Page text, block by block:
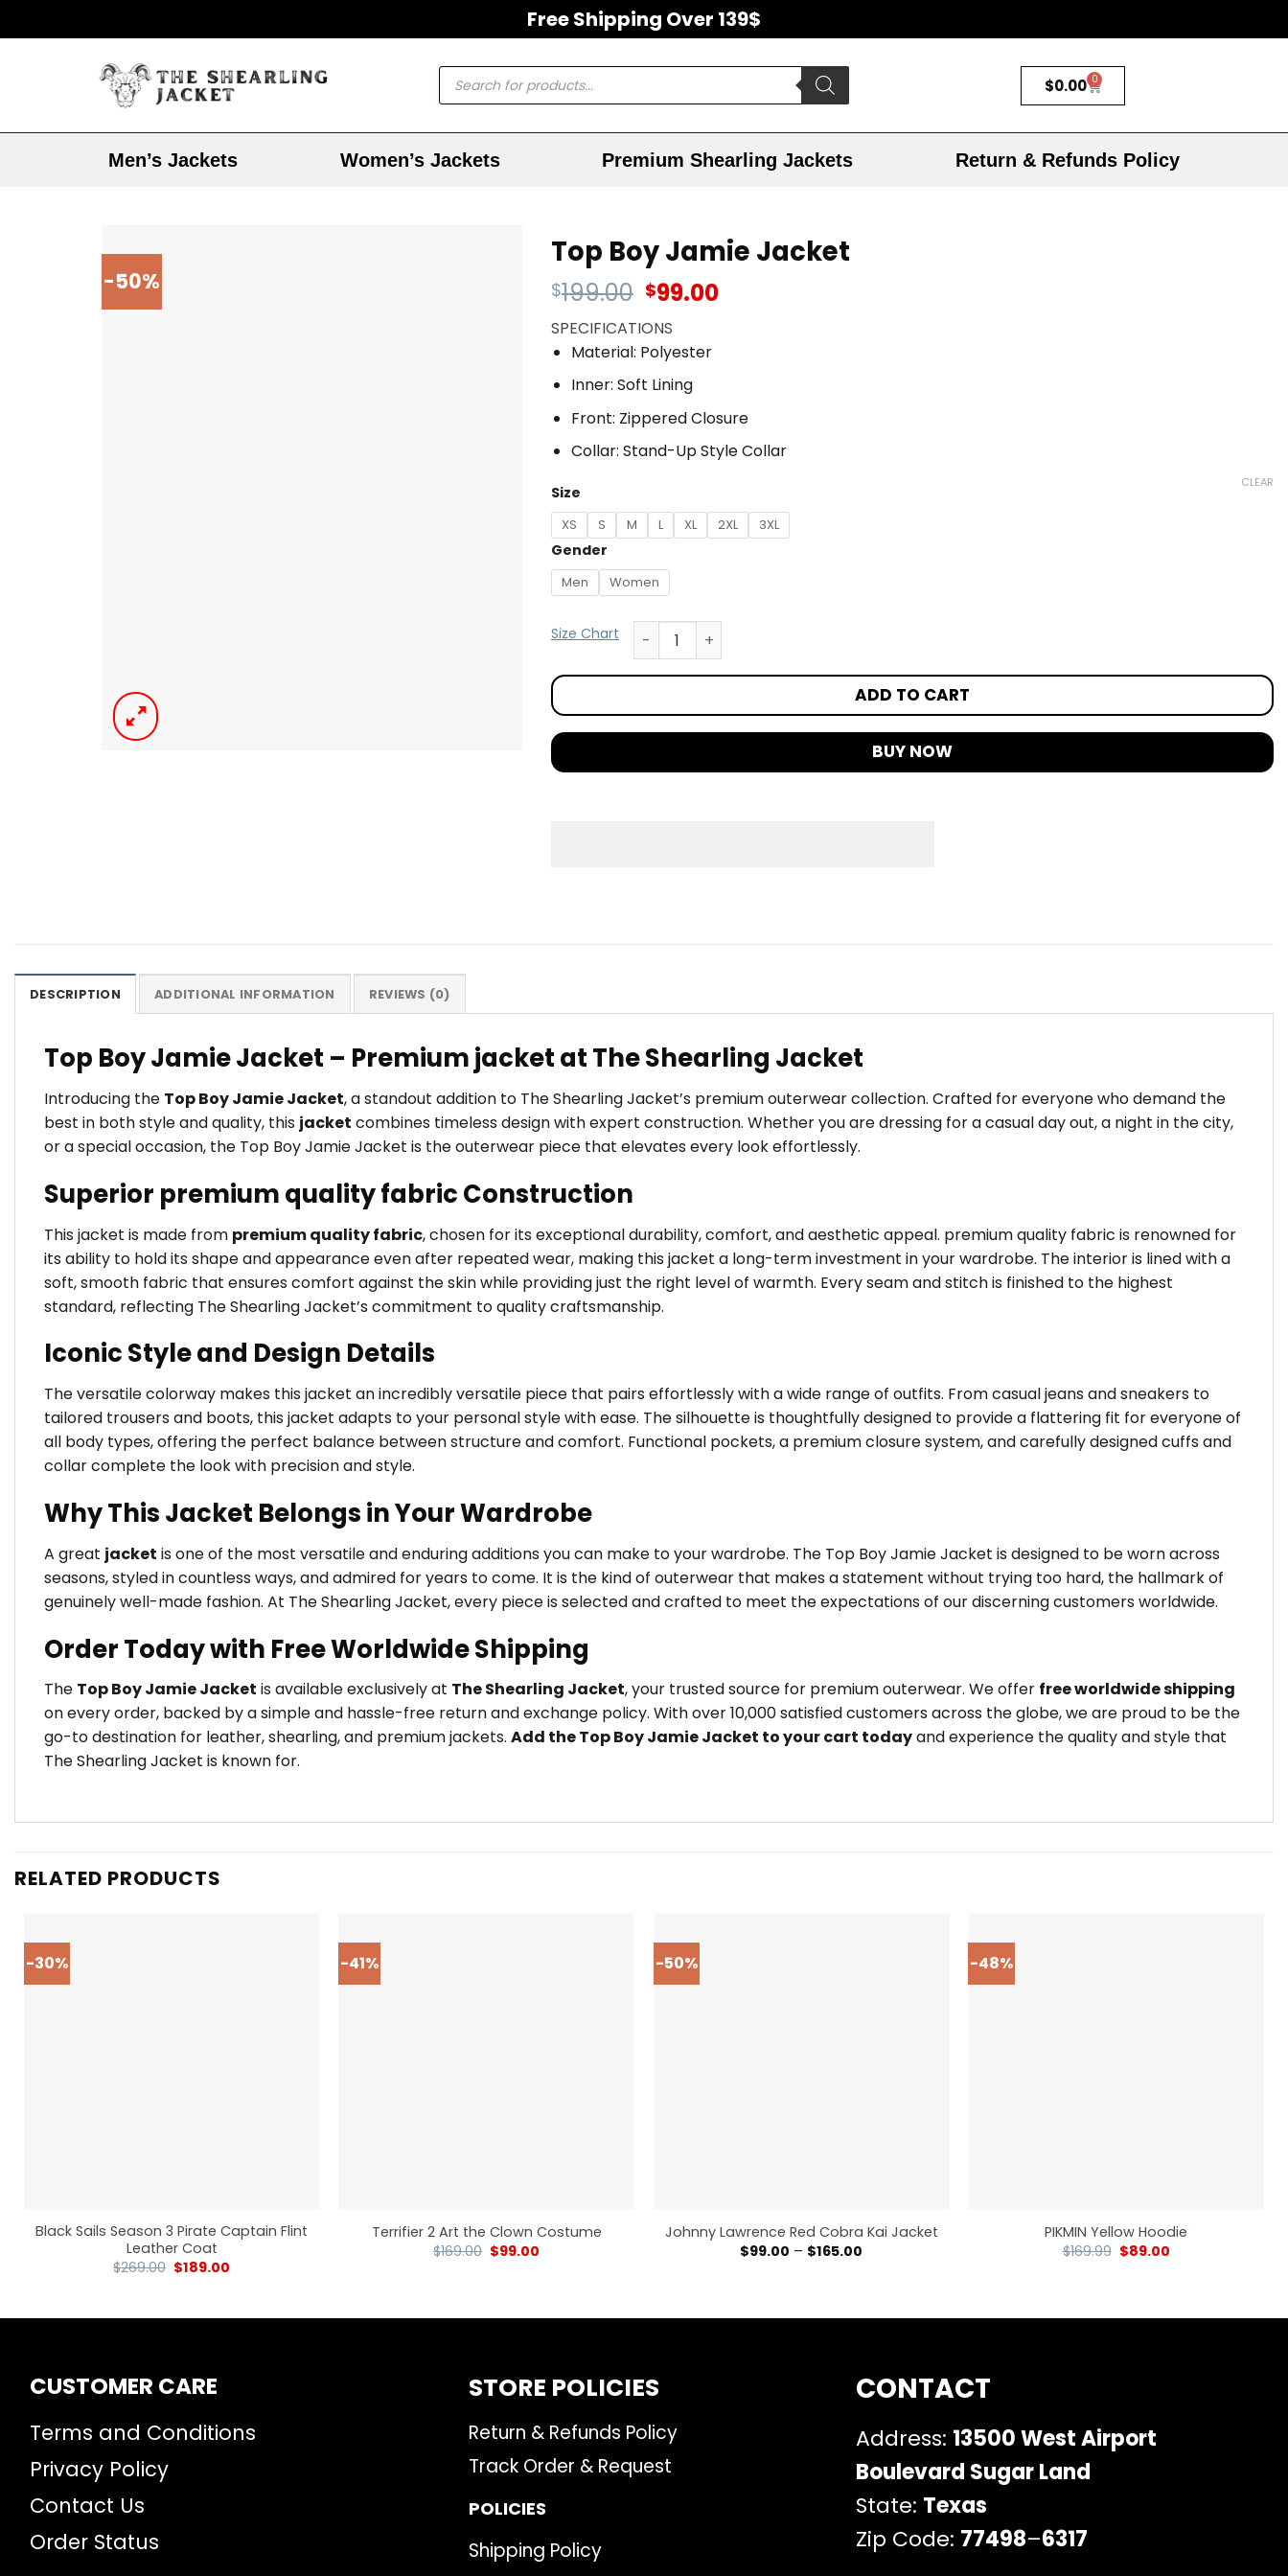
Free Shipping Over 139$
$0.00 0
Men’s Jackets Women’s Jackets Premium Shearling Jackets Return & Refunds Policy
-50%
Top Boy Jamie Jacket
$199.00 $99.00
SPECIFICATIONS
Material: Polyester
Inner: Soft Lining
Front: Zippered Closure
Collar: Stand-Up Style Collar
Size
XS S M L XL 2XL 3XL
Gender
Men Women
CLEAR
Size Chart
ADD TO CART
BUY NOW
DESCRIPTION ADDITIONAL INFORMATION REVIEWS (0)
Top Boy Jamie Jacket – Premium jacket at The Shearling Jacket
Introducing the Top Boy Jamie Jacket, a standout addition to The Shearling Jacket’s premium outerwear collection. Crafted for everyone who demand the
best in both style and quality, this jacket combines timeless design with expert construction. Whether you are dressing for a casual day out, a night in the city,
or a special occasion, the Top Boy Jamie Jacket is the outerwear piece that elevates every look effortlessly.
Superior premium quality fabric Construction
This jacket is made from premium quality fabric, chosen for its exceptional durability, comfort, and aesthetic appeal. premium quality fabric is renowned for
its ability to hold its shape and appearance even after repeated wear, making this jacket a long-term investment in your wardrobe. The interior is lined with a
soft, smooth fabric that ensures comfort against the skin while providing just the right level of warmth. Every seam and stitch is finished to the highest
standard, reflecting The Shearling Jacket’s commitment to quality craftsmanship.
Iconic Style and Design Details
The versatile colorway makes this jacket an incredibly versatile piece that pairs effortlessly with a wide range of outfits. From casual jeans and sneakers to
tailored trousers and boots, this jacket adapts to your personal style with ease. The silhouette is thoughtfully designed to provide a flattering fit for everyone of
all body types, offering the perfect balance between structure and comfort. Functional pockets, a premium closure system, and carefully designed cuffs and
collar complete the look with precision and style.
Why This Jacket Belongs in Your Wardrobe
A great jacket is one of the most versatile and enduring additions you can make to your wardrobe. The Top Boy Jamie Jacket is designed to be worn across
seasons, styled in countless ways, and admired for years to come. It is the kind of outerwear that makes a statement without trying too hard, the hallmark of
genuinely well-made fashion. At The Shearling Jacket, every piece is selected and crafted to meet the expectations of our discerning customers worldwide.
Order Today with Free Worldwide Shipping
The Top Boy Jamie Jacket is available exclusively at The Shearling Jacket, your trusted source for premium outerwear. We offer free worldwide shipping
on every order, backed by a simple and hassle-free return and exchange policy. With over 10,000 satisfied customers across the globe, we are proud to be the
go-to destination for leather, shearling, and premium jackets. Add the Top Boy Jamie Jacket to your cart todayand experience the quality and style that
The Shearling Jacket is known for.
RELATED PRODUCTS
-30%
Black Sails Season 3 Pirate Captain Flint
Leather Coat
$269.00 $189.00
-41%
Terrifier 2 Art the Clown Costume
$169.00 $99.00
-50%
Johnny Lawrence Red Cobra Kai Jacket
$99.00 – $165.00
-48%
PIKMIN Yellow Hoodie
$169.99 $89.00
CUSTOMER CARE
Terms and Conditions
Privacy Policy
Contact Us
Order Status
STORE POLICIES
Return & Refunds Policy
Track Order & Request
POLICIES
Shipping Policy
CONTACT
Address: 13500 West Airport
Boulevard Sugar Land
State: Texas
Zip Code: 77498–6317